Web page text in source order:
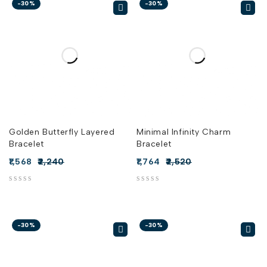
-30%
Golden Butterfly Layered
Bracelet
2,240
1,568
-30%
Minimal Infinity Charm
Bracelet
2,520
1,764
-30% -30%